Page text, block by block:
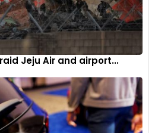
Punch
Jeju Air and airport...